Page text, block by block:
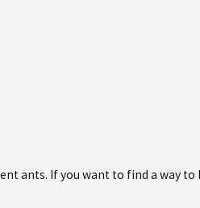
ants. If you want to find a way